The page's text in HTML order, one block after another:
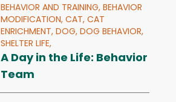
BEHAVIOR AND TRAINING, BEHAVIOR
MODIFICATION, CAT, CAT
ENRICHMENT, DOG, DOG BEHAVIOR,
SHELTER LIFE,
A Day in the Life: Behavior
Team